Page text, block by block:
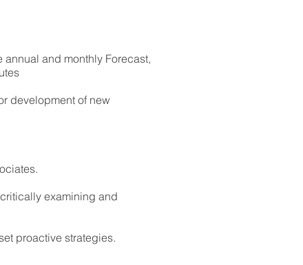
and monthly Forecast,
development of new
examining and
proactive strategies.